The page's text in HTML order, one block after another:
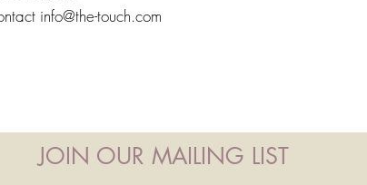
info@the-touch.com
JOIN OUR MAILING LIST